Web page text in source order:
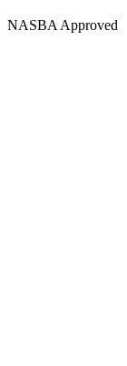
NASBA Approved